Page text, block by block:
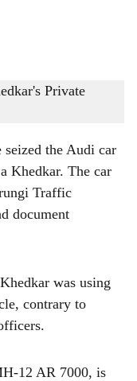
by Chatuhshrungi Traffic
the Audi car
Khedkar. The car
Traffic
document
was using
contrary to
12 AR 7000, is